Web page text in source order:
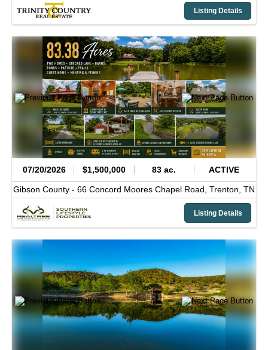
Listing Details
07/20/2026 $1,500,000 83 ac. ACTIVE
Gibson County - 66 Concord Moores Chapel Road, Trenton, TN
Listing Details